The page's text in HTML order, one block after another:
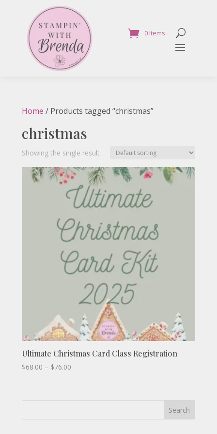
0 Items
Home / Products tagged “christmas”
christmas
Showing the single result
Ultimate Christmas Card Class Registration
$68.00 – $76.00Price
Search